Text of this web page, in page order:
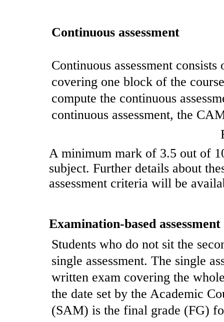
Continuous assessment
Continuous assessment
covering one block of the
compute the continuous
continuous assessment, the
A minimum mark of 3.5 out of
subject. Further details about
assessment criteria will be
Examination-based assessment
Students who do not sit the
single assessment. The single
written exam covering the
the date set by the Academic
(SAM) is the final grade (FG)